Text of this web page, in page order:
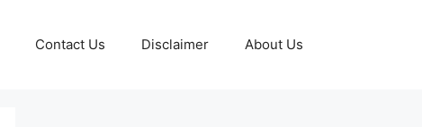
Contact Us Disclaimer About Us